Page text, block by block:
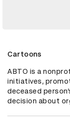
Cartoons
ABTO is a
initiatives,
deceased
decision about